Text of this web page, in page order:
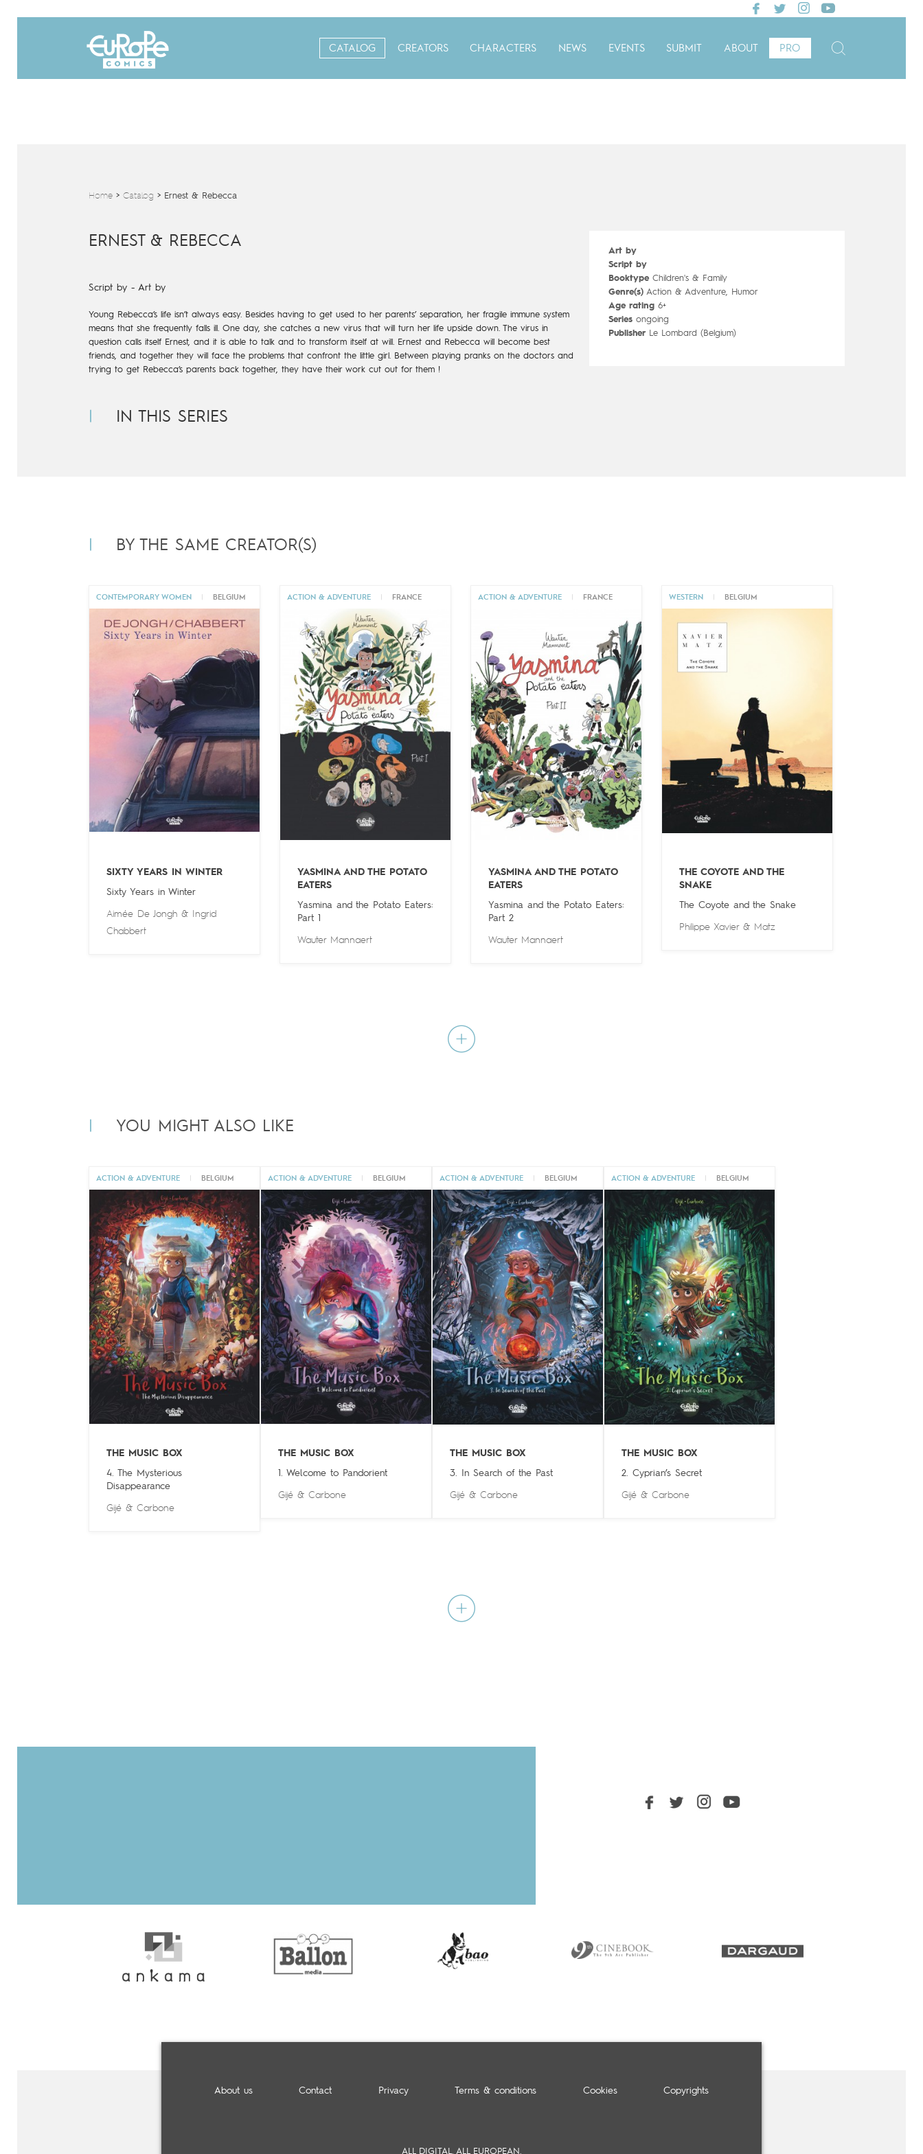
CATALOG CREATORS CHARACTERS NEWS EVENTS SUBMIT ABOUT PRO
Home> Catalog > Ernest & Rebecca
ERNEST & REBECCA
Script by - Art by
Young Rebecca’s life isn’t always easy. Besides having to getused to her parents’ separation, her fragile immune system
means that she frequently falls ill. One day, she catches a newvirus that will turn her life upside down. The virus in
question callsitself Ernest, and it is able to talk and to transform itself at will.Ernest and Rebecca will become best
friends, and together theywill face the problems that confront the little girl. Between playing pranks on the doctors and
trying to get Rebecca’s parents backtogether, they have their work cut out for them !
Art by
Script by
BooktypeChildren's & Family
Genre(s)Action & Adventure, Humor
Age rating6+
Seriesongoing
Publisher Le Lombard (Belgium)
IN THIS SERIES
BY THE SAME CREATOR(S)
CONTEMPORARY WOMEN BELGIUM
SIXTY YEARS IN WINTER
Sixty Years in Winter
Aimée De Jongh&
Ingrid
Chabbert
ACTION & ADVENTURE FRANCE
YASMINA AND THE POTATO
EATERS
Yasmina and the Potato Eaters:
Part 1
Wauter Mannaert
ACTION & ADVENTURE FRANCE
YASMINA AND THE POTATO
EATERS
Yasmina and the Potato Eaters:
Part 2
Wauter Mannaert
WESTERN BELGIUM
THE COYOTE AND THE
SNAKE
The Coyote and the Snake
Philippe Xavier& Matz
YOU MIGHT ALSO LIKE
ACTION & ADVENTURE BELGIUM
THE MUSIC BOX
4. The Mysterious
Disappearance
Gijé& Carbone
ACTION & ADVENTURE BELGIUM
THE MUSIC BOX
1. Welcome to Pandorient
Gijé& Carbone
ACTION & ADVENTURE BELGIUM
THE MUSIC BOX
3. In Search of the Past
Gijé& Carbone
ACTION & ADVENTURE BELGIUM
THE MUSIC BOX
2. Cyprian’s Secret
Gijé& Carbone
About us Contact Privacy Terms & conditions Cookies Copyrights
ALL DIGITAL. ALL EUROPEAN.